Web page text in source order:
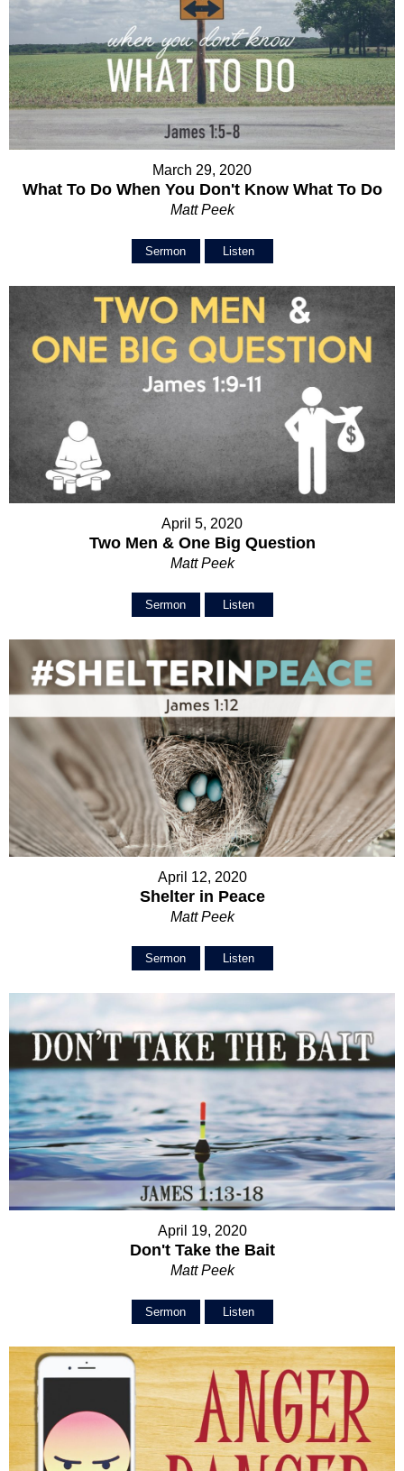
March 29, 2020
What To Do When You Don't Know What To Do
Matt Peek
Sermon Listen
April 5, 2020
Two Men & One Big Question
Matt Peek
Sermon Listen
April 12, 2020
Shelter in Peace
Matt Peek
Sermon Listen
April 19, 2020
Don't Take the Bait
Matt Peek
Sermon Listen